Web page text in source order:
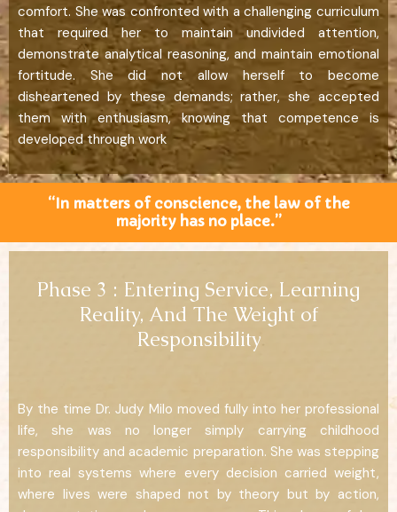
comfort. She was confronted with a challenging curriculum
that required her to maintain undivided attention,
demonstrate analytical reasoning, and maintain emotional
fortitude. She did not allow herself to become
disheartened by these demands; rather, she accepted
them with enthusiasm, knowing that competence is
developed through work
“In matters of conscience, the law of the
majority has no place.”
Phase 3 : Entering Service, Learning
Reality, And The Weight of
Responsibility
By the time Dr. Judy Milo moved fully into her professional
life, she was no longer simply carrying childhood
responsibility and academic preparation. She was stepping
into real systems where every decision carried weight,
where lives were shaped not by theory but by action,